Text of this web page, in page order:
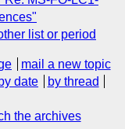
list or period
mail a new topic
by date
by thread
the archives